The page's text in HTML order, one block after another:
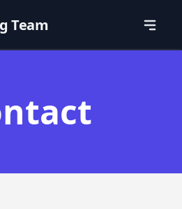
Team